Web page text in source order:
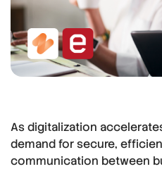
As digitalization
demand for secure,
communication between